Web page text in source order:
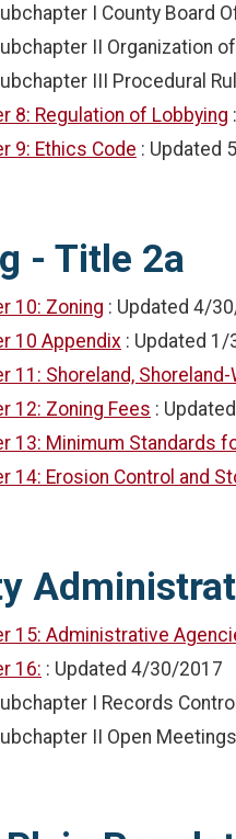
I County Board
II Organization
III Procedural
8: Regulation of Lobbying
9: Ethics Code : Updated
- Title 2a
10: Zoning : Updated 4/
10 Appendix : Updated 1/
11: Shoreland,
12: Zoning Fees : Updated
13: Minimum Standards
14: Erosion Control and
15: Administrative
16: : Updated 4/30/2017
I Records
II Open